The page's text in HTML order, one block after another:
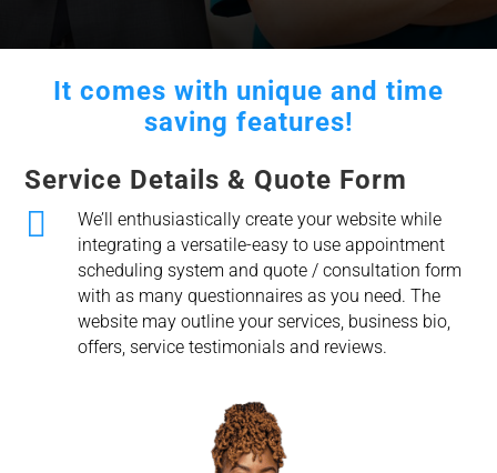
It comes with unique and time
saving features!
Service Details & Quote Form

We’ll enthusiastically create your website while
integrating a versatile-easy to use appointment
scheduling system and quote / consultation form
with as many questionnaires as you need. The
website may outline your services, business bio,
offers, service testimonials and reviews.